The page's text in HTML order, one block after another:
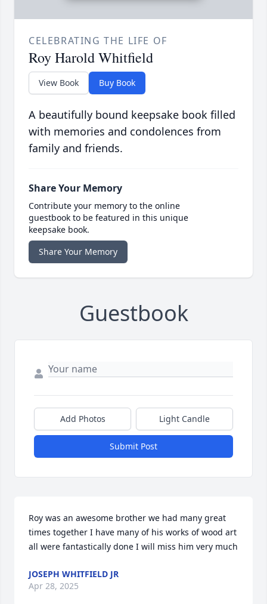
CELEBRATING THE LIFE OF
Roy Harold Whitfield
View Book Buy Book
A beautifully bound keepsake book filled
with memories and condolences from
family and friends.
Share Your Memory
Contribute your memory to the online
guestbook to be featured in this unique
keepsake book.
Share Your Memory
Guestbook
Add Photos Light Candle
Submit Post
Roy was an awesome brother we had many great
times together I have many of his works of wood art
all were fantastically done I will miss him very much
JOSEPH WHITFIELD JR
Apr 28, 2025